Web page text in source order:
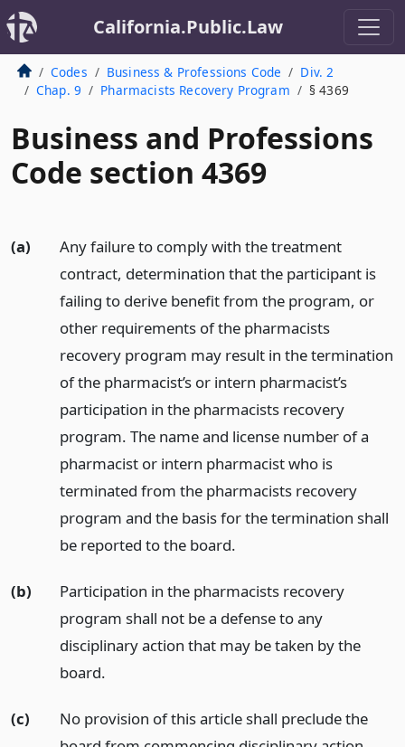
California.Public.Law
Codes Business & Professions Code
Div. 2
Chap. 9
Pharmacists Recovery Program § 4369
Business and Professions
Code section 4369
(a)
Any failure to comply with the treatment
contract, determination that the participant is
failing to derive benefit from the program, or
other requirements of the pharmacists
recovery program may result in the termination
of the pharmacist’s or intern pharmacist’s
participation in the pharmacists recovery
program. The name and license number of a
pharmacist or intern pharmacist who is
terminated from the pharmacists recovery
program and the basis for the termination shall
be reported to the board.
(b)
Participation in the pharmacists recovery
program shall not be a defense to any
disciplinary action that may be taken by the
board.
(c)
No provision of this article shall preclude the